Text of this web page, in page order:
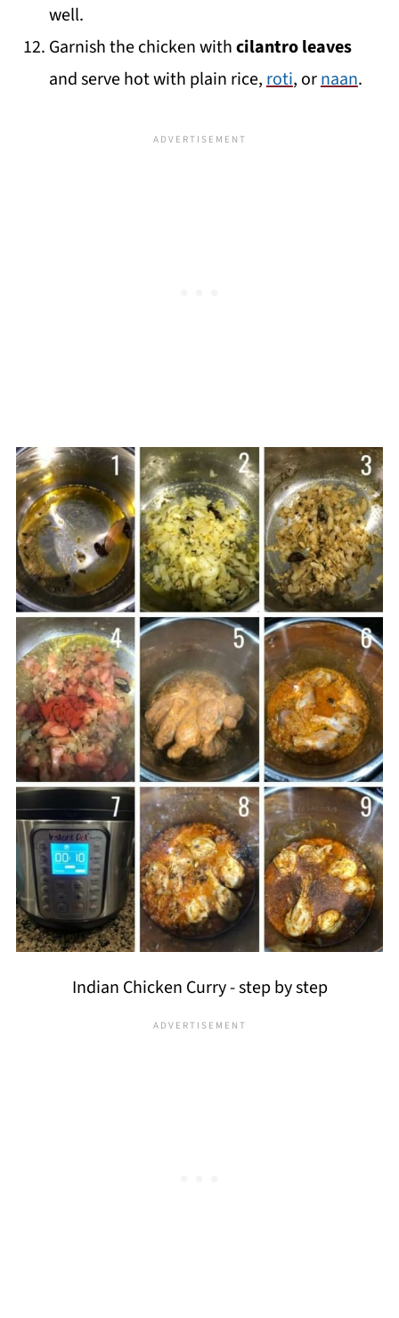
well.
Garnish the chicken withcilantro leaves
and serve hot with plain rice,roti, ornaan.
Indian Chicken Curry - step by step